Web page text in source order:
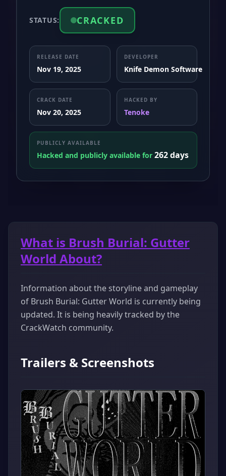
STATUS: CRACKED
RELEASE DATE
Nov 19, 2025
DEVELOPER
Knife Demon Software
CRACK DATE
Nov 20, 2025
HACKED BY
Tenoke
PUBLICLY AVAILABLE
Hacked and publicly available for 262 days
What is Brush Burial: Gutter
World About?
Information about the storyline and gameplay
of Brush Burial: Gutter World is currently being
updated. It is being heavily tracked by the
CrackWatch community.
Trailers & Screenshots